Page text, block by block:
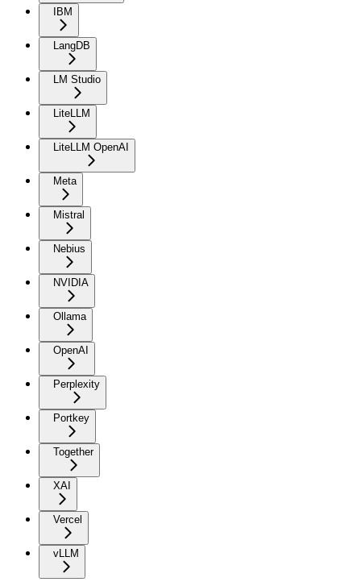
IBM
LangDB
LM Studio
LiteLLM
LiteLLM OpenAI
Meta
Mistral
Nebius
NVIDIA
Ollama
OpenAI
Perplexity
Portkey
Together
XAI
Vercel
vLLM